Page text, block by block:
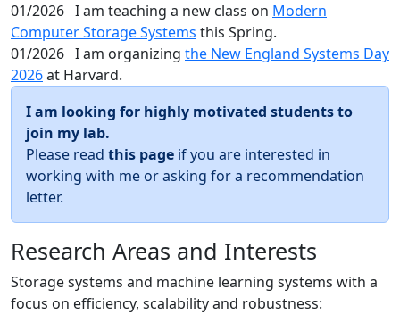
01/2026 I am teaching a new class on Modern
Computer Storage Systems this Spring.
01/2026 I am organizing the New England Systems Day
2026at Harvard.
I am looking for highly motivated students to
join my lab.
Please read this page if you are interested in
working with me or asking for a recommendation
letter.
Research Areas and Interests
Storage systems and machine learning systems with a
focus on efficiency, scalability and robustness: